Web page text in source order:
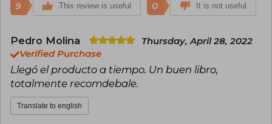
9 This review is useful 0 It is not useful
Pedro Molina
Thursday, April 28, 2022
Verified Purchase
Llegó el producto a tiempo. Un buen libro,
totalmente recomdebale.
Translate to english